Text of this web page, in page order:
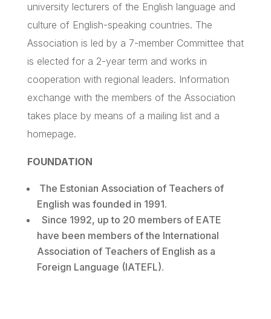
university lecturers of the English language and
culture of English-speaking countries. The
Association is led by a 7-member Committee that
is elected for a 2-year term and works in
cooperation with regional leaders. Information
exchange with the members of the Association
takes place by means of a mailing list and a
homepage.
FOUNDATION
The Estonian Association of Teachers of
English was founded in 1991.
Since 1992, up to 20 members of EATE
have been members of the International
Association of Teachers of English as a
Foreign Language (IATEFL).